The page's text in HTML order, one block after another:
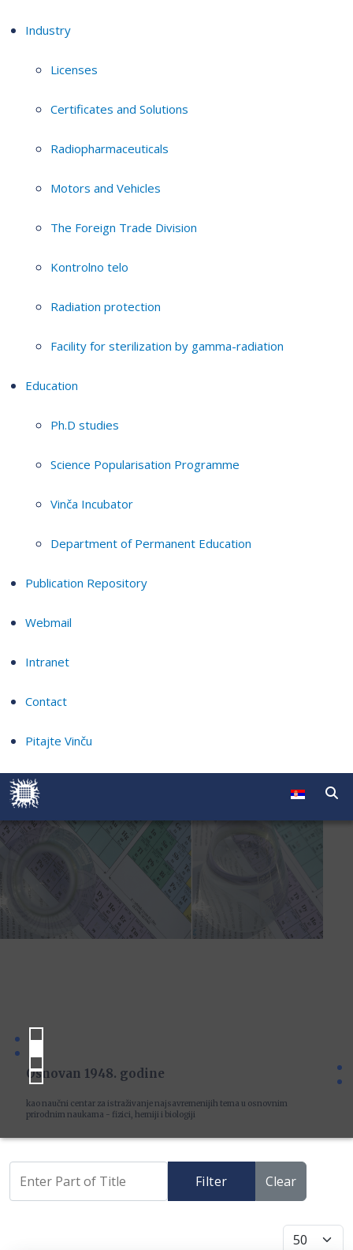
Industry
Licenses
Certificates and Solutions
Radiopharmaceuticals
Motors and Vehicles
The Foreign Trade Division
Kontrolno telo
Radiation protection
Facility for sterilization by gamma-radiation
Education
Ph.D studies
Science Popularisation Programme
Vinča Incubator
Department of Permanent Education
Publication Repository
Webmail
Intranet
Contact
Pitajte Vinču
Osnovan 1948. godine
kao naučni centar za istraživanje najsavremenijih tema u osnovnim
prirodnim naukama - fizici, hemiji i biologiji
Filter Clear
Display #